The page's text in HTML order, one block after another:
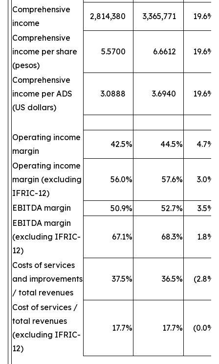
Comprehensive
income
2,814,380 3,365,771 19.6%
Comprehensive
income per share
(pesos)
5.5700 6.6612 19.6%
Comprehensive
income per ADS
(US dollars)
3.0888 3.6940 19.6%
Operating income
margin
42.5% 44.5% 4.7%
Operating income
margin (excluding
IFRIC-12)
56.0% 57.6% 3.0%
EBITDA margin 50.9% 52.7% 3.5%
EBITDA margin
(excluding IFRIC-
12)
67.1% 68.3% 1.8%
Costs of services
and improvements
/ total revenues
37.5% 36.5% (2.8%)
Cost of services /
total revenues
(excluding IFRIC-
12)
17.7% 17.7% (0.0%)